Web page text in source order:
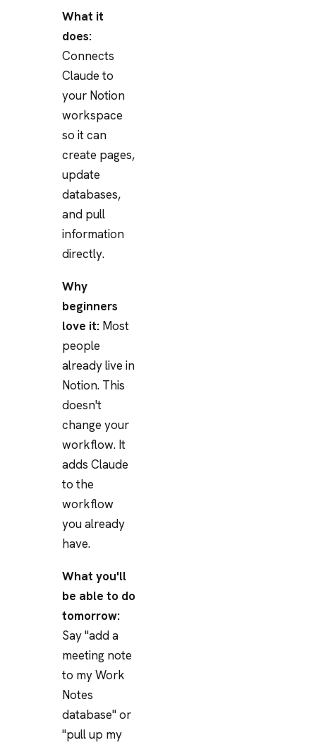
What it
does:
Connects
Claude to
your Notion
workspace
so it can
create pages,
update
databases,
and pull
information
directly.
Why
beginners
love it: Most
people
already live in
Notion. This
doesn't
change your
workflow. It
adds Claude
to the
workflow
you already
have.
What you'll
be able to do
tomorrow:
Say "add a
meeting note
to my Work
Notes
database" or
"pull up my